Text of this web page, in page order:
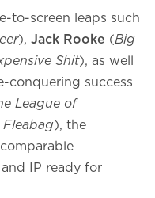
to-screen leaps such
), Jack Rooke (Big
Shit), as well
conquering success
League of
Fleabag), the
IP ready for